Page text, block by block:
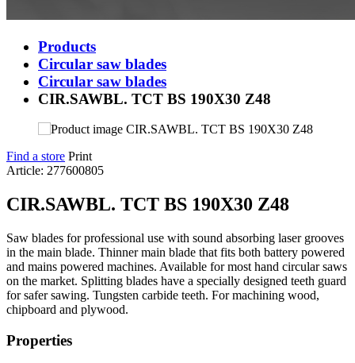
Products
Circular saw blades
Circular saw blades
CIR.SAWBL. TCT BS 190X30 Z48
Find a store Print
Article: 277600805
CIR.SAWBL. TCT BS 190X30 Z48
Saw blades for professional use with sound absorbing laser grooves
in the main blade. Thinner main blade that fits both battery powered
and mains powered machines. Available for most hand circular saws
on the market. Splitting blades have a specially designed teeth guard
for safer sawing. Tungsten carbide teeth. For machining wood,
chipboard and plywood.
Properties